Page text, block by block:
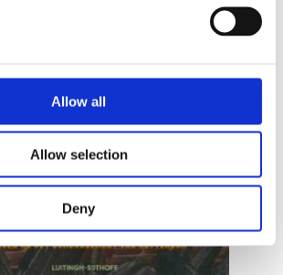
Allow all
Allow selection
Deny